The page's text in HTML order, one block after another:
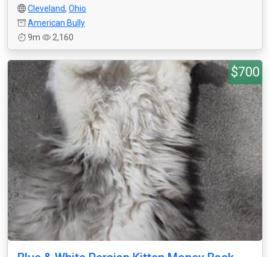
Cleveland, Ohio
American Bully
9m
2,160
$700